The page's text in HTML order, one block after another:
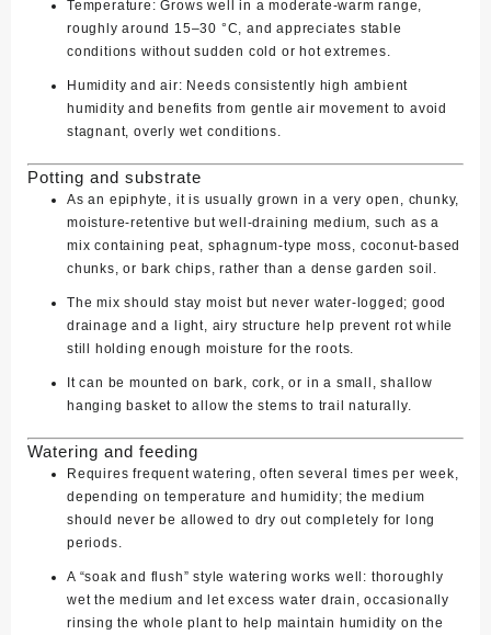
Temperature: Grows well in a moderate‑warm range,
roughly around 15–30 °C, and appreciates stable
conditions without sudden cold or hot extremes.
Humidity and air: Needs consistently high ambient
humidity and benefits from gentle air movement to avoid
stagnant, overly wet conditions.
Potting and substrate
As an epiphyte, it is usually grown in a very open, chunky,
moisture‑retentive but well‑draining medium, such as a
mix containing peat, sphagnum‑type moss, coconut‑based
chunks, or bark chips, rather than a dense garden soil.
The mix should stay moist but never water‑logged; good
drainage and a light, airy structure help prevent rot while
still holding enough moisture for the roots.
It can be mounted on bark, cork, or in a small, shallow
hanging basket to allow the stems to trail naturally.
Watering and feeding
Requires frequent watering, often several times per week,
depending on temperature and humidity; the medium
should never be allowed to dry out completely for long
periods.
A “soak and flush” style watering works well: thoroughly
wet the medium and let excess water drain, occasionally
rinsing the whole plant to help maintain humidity on the